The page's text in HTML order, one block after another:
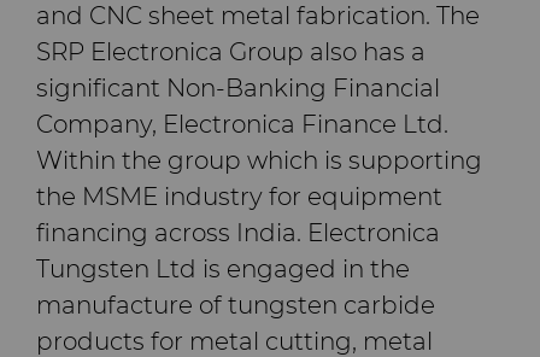
and CNC sheet metal fabrication. The
SRP Electronica Group also has a
significant Non-Banking Financial
Company, Electronica Finance Ltd.
Within the group which is supporting
the MSME industry for equipment
financing across India. Electronica
Tungsten Ltd is engaged in the
manufacture of tungsten carbide
products for metal cutting, metal